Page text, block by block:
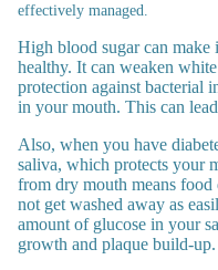
effectively managed.
High blood sugar can
healthy. It can weaken
protection against bacterial
in your mouth. This can
Also, when you have
saliva, which protects your
from dry mouth means food
not get washed away as
amount of glucose in your
growth and plaque build-up.